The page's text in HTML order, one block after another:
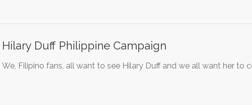
Hilary Duff Philippine Campaign
We, Filipino fans, all want to see Hilary Duff and we all want her to